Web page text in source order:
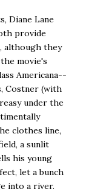
Diane Lane
provide
although they
movie's
Americana--
Costner (with
under the
clothes line,
a sunlit
his young
let a bunch
into a river.